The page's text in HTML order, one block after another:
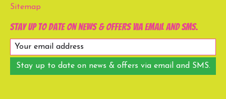
Sitemap
Stay up to date on news & offers via email and SMS.
Stay up to date on news & offers via email and SMS.